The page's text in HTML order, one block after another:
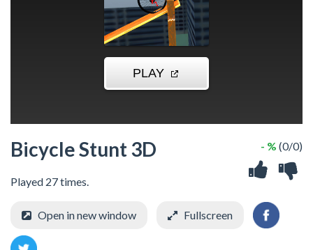
Bicycle Stunt 3D
Played 27 times.
- % (0/0)
Open in new window Fullscreen